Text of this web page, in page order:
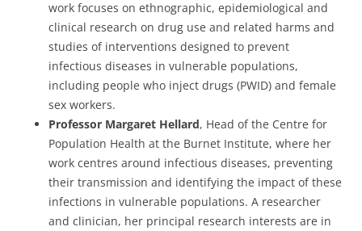
work focuses on ethnographic, epidemiological and
clinical research on drug use and related harms and
studies of interventions designed to prevent
infectious diseases in vulnerable populations,
including people who inject drugs (PWID) and female
sex workers.
Professor Margaret Hellard, Head of the Centre for
Population Health at the Burnet Institute, where her
work centres around infectious diseases, preventing
their transmission and identifying the impact of these
infections in vulnerable populations. A researcher
and clinician, her principal research interests are in